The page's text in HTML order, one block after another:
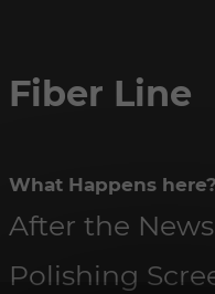
Fiber Line
What Happens here?
After the
Polishing